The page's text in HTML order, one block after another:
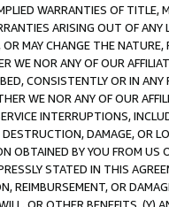
WARRANTIES OF
ARISING OUT OF ANY
MAY CHANGE THE
WE NOR ANY OF OUR
CONSISTENTLY OR IN
WE NOR ANY OF OUR
INTERRUPTIONS,
DAMAGE, OR
OBTAINED BY YOU FROM
STATED IN THIS
REIMBURSEMENT, OR